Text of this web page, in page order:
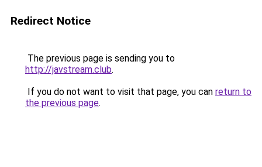
Redirect Notice
The previous page is sending you to
http://javstream.club.
If you do not want to visit that page, you can return to
the previous page.